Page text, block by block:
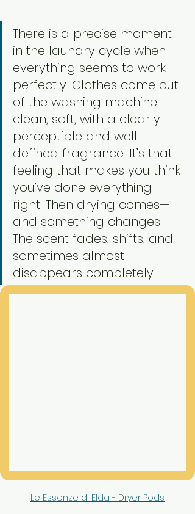
There is a precise moment
in the laundry cycle when
everything seems to work
perfectly. Clothes come out
of the washing machine
clean, soft, with a clearly
perceptible and well-
defined fragrance. It’s that
feeling that makes you think
you’ve done everything
right. Then drying comes—
and something changes.
The scent fades, shifts, and
sometimes almost
disappears completely.
Le Essenze di Elda - Dryer Pods